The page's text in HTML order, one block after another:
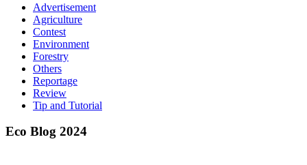
Advertisement
Agriculture
Contest
Environment
Forestry
Others
Reportage
Review
Tip and Tutorial
Eco Blog 2024